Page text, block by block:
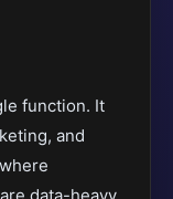
function. It
and